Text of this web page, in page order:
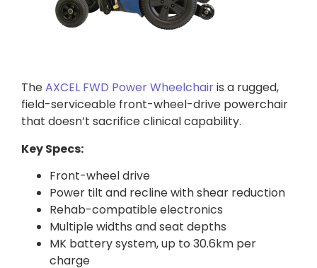
TheAXCEL FWD Power Wheelchairis a rugged,
field-serviceable front-wheel-drive powerchair
that doesn’t sacrifice clinical capability.
Key Specs:
Front-wheel drive
Power tilt and recline with shear reduction
Rehab-compatible electronics
Multiple widths and seat depths
MK battery system, up to 30.6km per
charge